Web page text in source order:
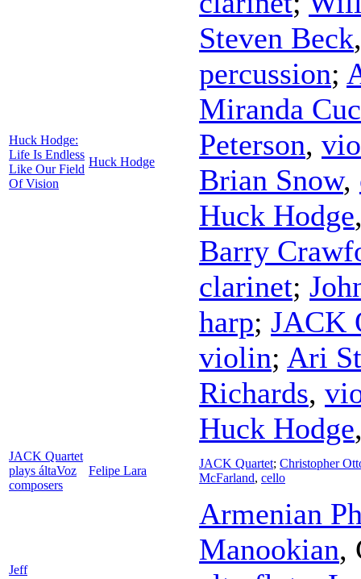
Huck Hodge:
Life Is Endless
Like Our Field
Of Vision
Huck Hodge
Steven Beck
percussion;
Miranda
Peterson,
Brian Snow,
Huck Hodge
Barry
clarinet;
harp; JACK
violin; Ari
Richards,
Huck Hodge
JACK Quartet
plays áltaVoz
composers
Felipe Lara
JACK Quartet; Christopher
McFarland, cello
Jeff
Armenian
Manookian,